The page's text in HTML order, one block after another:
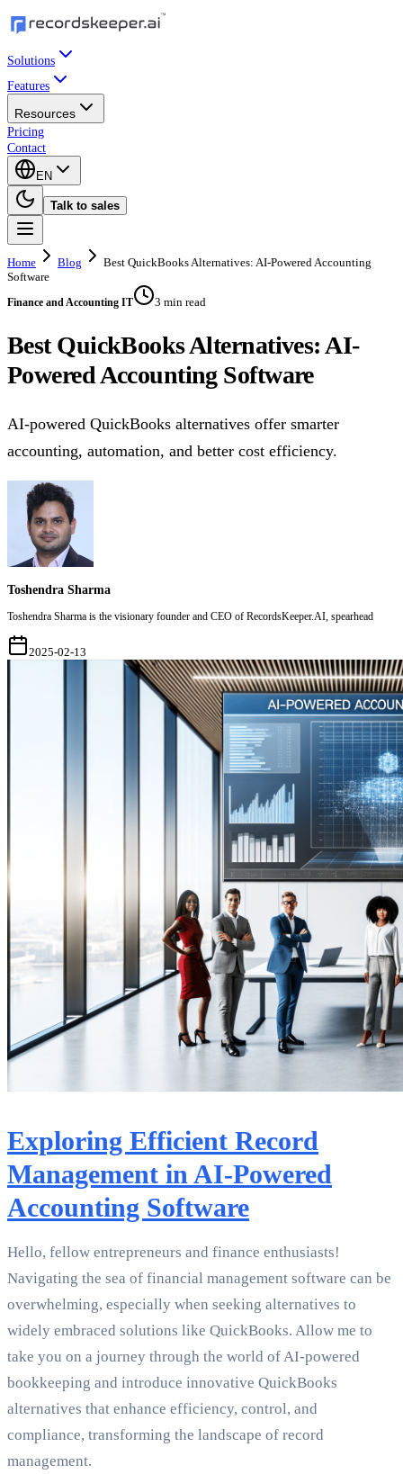
Solutions
Features
Resources
Pricing
Contact
EN
Talk to sales
Home Blog
Best QuickBooks Alternatives: AI-Powered Accounting
Software
Finance and Accounting IT 3 min read
Best QuickBooks Alternatives: AI-
Powered Accounting Software
AI-powered QuickBooks alternatives offer smarter
accounting, automation, and better cost efficiency.
Toshendra Sharma
Toshendra Sharma is the visionary founder and CEO of RecordsKeeper.AI, spearhead
2025-02-13
Exploring Efficient Record
Management in AI-Powered
Accounting Software
Hello, fellow entrepreneurs and finance enthusiasts!
Navigating the sea of financial management software can be
overwhelming, especially when seeking alternatives to
widely embraced solutions like QuickBooks. Allow me to
take you on a journey through the world of AI-powered
bookkeeping and introduce innovative QuickBooks
alternatives that enhance efficiency, control, and
compliance, transforming the landscape of record
management.